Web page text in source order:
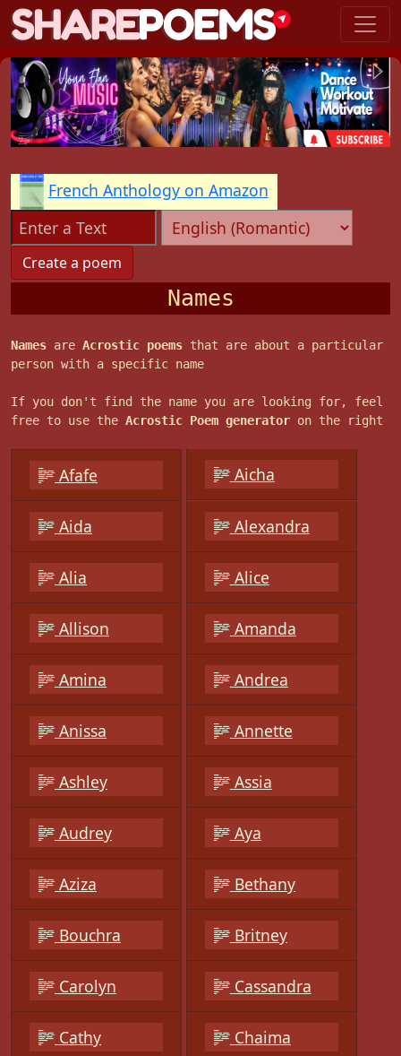
French Anthology on Amazon
Names
Names are Acrostic poems that are about a particular
person with a specific name
If you don't find the name you are looking for, feel
free to use the Acrostic Poem generator on the right
Afafe Aicha
Aida Alexandra
Alia Alice
Allison Amanda
Amina Andrea
Anissa Annette
Ashley Assia
Audrey Aya
Aziza Bethany
Bouchra Britney
Carolyn Cassandra
Cathy Chaima